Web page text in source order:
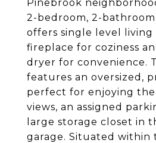
Pinebrook
2-bedroom, 2-
offers single level living
fireplace for coziness
dryer for convenience.
features an oversized,
perfect for enjoying
views, an assigned
large storage closet in
garage. Situated within